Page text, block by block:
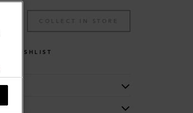
COLLECT IN STORE
WISHLIST